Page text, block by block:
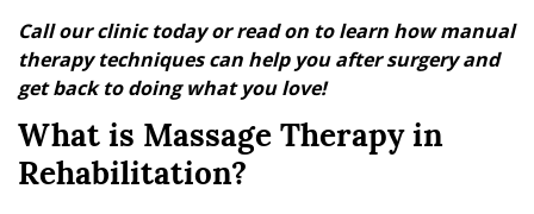
i
o
t
e
r
Call our clinic today or read on to learn how manual
therapy techniques can help you after surgery and
get back to doing what you love!
What is Massage Therapy in
Rehabilitation?